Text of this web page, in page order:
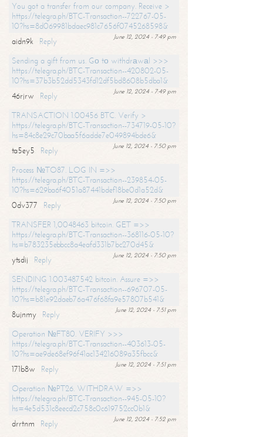
You got a transfer from our company. Receive >
https://telegra.ph/BTC-Transaction--722767-05-
10?hs=8d069981bdaec981c7656f0745268598&
June 12, 2024 - 7:49 pm
aidn9k
Reply
Sending a gift from us. Gо tо withdrаwаl >>>
https://telegra.ph/BTC-Transaction--420802-05-
10?hs=37b3b52dd5343fd12df5bd8608b5dba1&
June 12, 2024 - 7:49 pm
46rjrw
Reply
TRANSACTION 1.00456 BTC. Verify >
https://telegra.ph/BTC-Transaction--734719-05-10?
hs=84c8e29c70baa5f6adde7e049894bde6&
June 12, 2024 - 7:50 pm
ta5ey5
Reply
Process №TO87. LOG IN =>>
https://telegra.ph/BTC-Transaction--239854-05-
10?hs=629ba6f4051a87441bdef18be0d1a52d&
June 12, 2024 - 7:50 pm
0dv377
Reply
TRANSFER 1,0048463 bitcoin. GET =>>
https://telegra.ph/BTC-Transaction--368116-05-10?
hs=b783235ebbcc8a4eafd331b7bc270d45&
June 12, 2024 - 7:50 pm
ytsdij
Reply
SENDING 1.003487542 bitcoin. Assure =>>
https://telegra.ph/BTC-Transaction--696707-05-
10?hs=b81e92daeb76a476f68fa9e57807b541&
June 12, 2024 - 7:51 pm
8ujnmy
Reply
Operation №FT80. VERIFY >>>
https://telegra.ph/BTC-Transaction--403613-05-
10?hs=ae9de68ef96f41ac134216089a35fbcc&
June 12, 2024 - 7:51 pm
171b8w
Reply
Operation №PT26. WITHDRAW =>>
https://telegra.ph/BTC-Transaction--945-05-10?
hs=4e5d531c8eecd2c758c0c619752cc0b1&
June 12, 2024 - 7:52 pm
drrtnm
Reply